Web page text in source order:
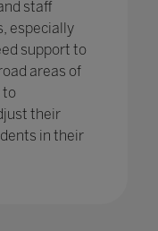
staff
especially
support to
areas of
to
their
in their